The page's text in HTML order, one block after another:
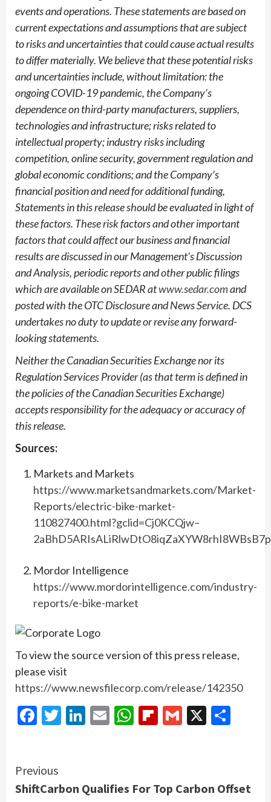
events and operations. These statements are based on
current expectations and assumptions that are subject
to risks and uncertainties that could cause actual results
to differ materially. We believe that these potential risks
and uncertainties include, without limitation: the
ongoing COVID-19 pandemic, the Company’s
dependence on third-party manufacturers, suppliers,
technologies and infrastructure; risks related to
intellectual property; industry risks including
competition, online security, government regulation and
global economic conditions; and the Company’s
financial position and need for additional funding,
Statements in this release should be evaluated in light of
these factors. These risk factors and other important
factors that could affect our business and financial
results are discussed in our Management’s Discussion
and Analysis, periodic reports and other public filings
which are available on SEDAR atwww.sedar.comand
posted with the OTC Disclosure and News Service. DCS
undertakes no duty to update or revise any forward-
looking statements.
Neither the Canadian Securities Exchange nor its
Regulation Services Provider (as that term is defined in
the policies of the Canadian Securities Exchange)
accepts responsibility for the adequacy or accuracy of
this release.
Sources:
Markets and Markets
https://www.marketsandmarkets.com/Market-
Reports/electric-bike-market-
110827400.html?gclid=Cj0KCQjw–
Mordor Intelligence
https://www.mordorintelligence.com/industry-
reports/e-bike-market
To view the source version of this press release,
please visit
https://www.newsfilecorp.com/release/142350
Facebook
Twitter
LinkedIn
EmailWhatsApp
Flipboard
Gmail
X
Continue
Reading
Previous
ShiftCarbon Qualifies For Top Carbon Offset